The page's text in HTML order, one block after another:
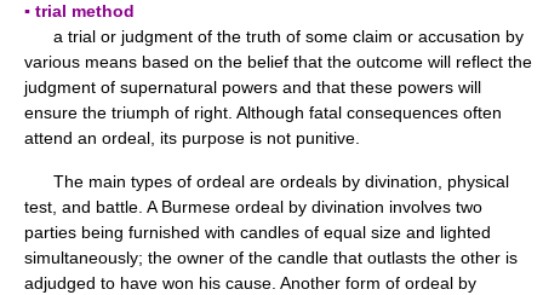
▪ trial method
a trial or judgment of the truth of some claim or accusation by
various means based on the belief that the outcome will reflect the
judgment of supernatural powers and that these powers will
ensure the triumph of right. Although fatal consequences often
attend an ordeal, its purpose is not punitive.
The main types of ordeal are ordeals by divination, physical
test, and battle. A Burmese ordeal by divination involves two
parties being furnished with candles of equal size and lighted
simultaneously; the owner of the candle that outlasts the other is
adjudged to have won his cause. Another form of ordeal by